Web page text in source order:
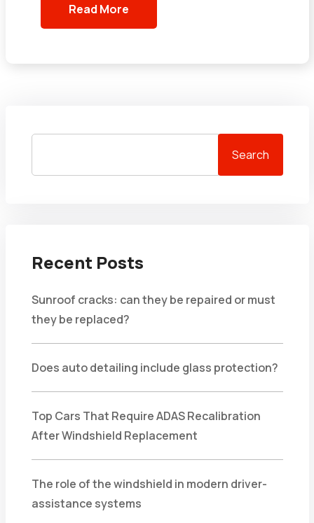
Read More
Search
Recent Posts
Sunroof cracks: can they be repaired or must
they be replaced?
Does auto detailing include glass protection?
Top Cars That Require ADAS Recalibration
After Windshield Replacement
The role of the windshield in modern driver-
assistance systems